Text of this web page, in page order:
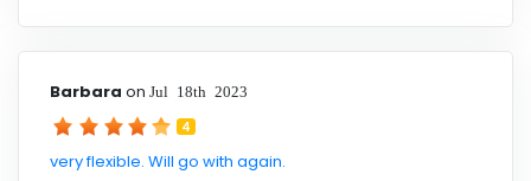
Barbara on Jul 18th 2023
4
very flexible. Will go with again.